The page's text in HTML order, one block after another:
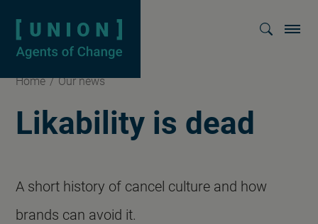
Home / Our news
Likability is dead
A short history of cancel culture and how
brands can avoid it.